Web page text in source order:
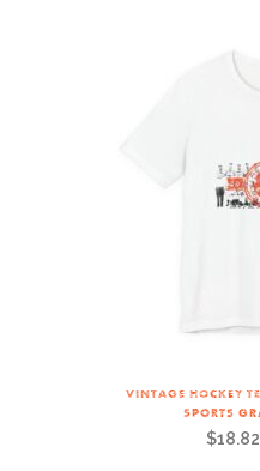
VINTAGE HOCKEY
SPORTS
$18.82